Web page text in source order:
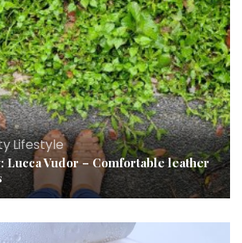
,Lifestyle
Lucca Vudor – Comfortable leather